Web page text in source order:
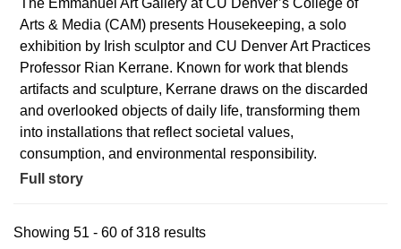
The Emmanuel Art Gallery at CU Denver’s College of
Arts & Media (CAM) presents Housekeeping, a solo
exhibition by Irish sculptor and CU Denver Art Practices
Professor Rian Kerrane. Known for work that blends
artifacts and sculpture, Kerrane draws on the discarded
and overlooked objects of daily life, transforming them
into installations that reflect societal values,
consumption, and environmental responsibility.
Full story
Showing 51 - 60 of 318 results